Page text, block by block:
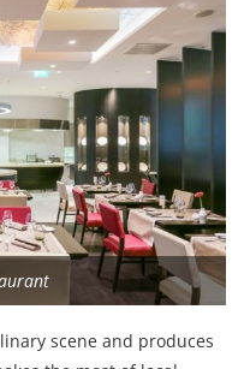
scene and produces